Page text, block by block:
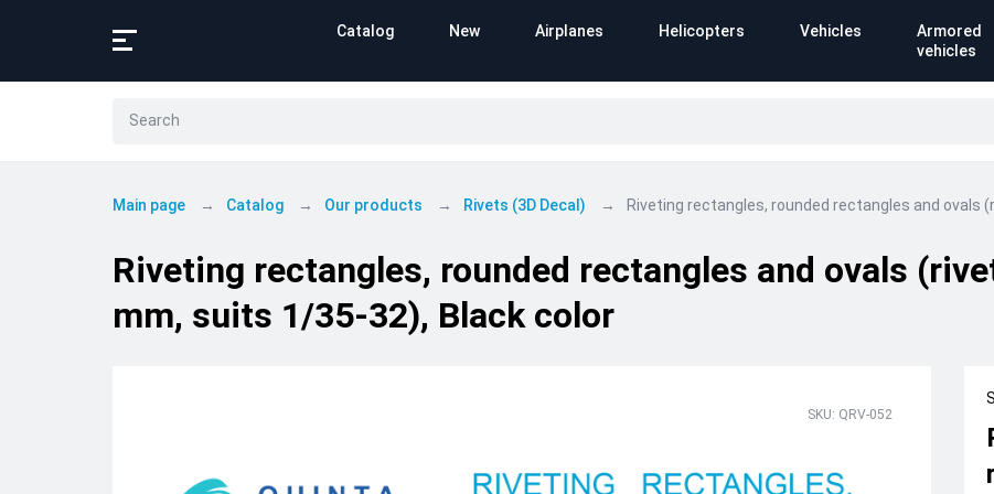
Catalog New Airplanes Helicopters Vehicles
Armored
vehicles
Main page Catalog Our products Rivets (3D Decal) Riveting rectangles, rounded rectangles and ovals
Riveting rectangles, rounded rectangles and ovals
mm, suits 1/35-32), Black color
SKU: QRV-052